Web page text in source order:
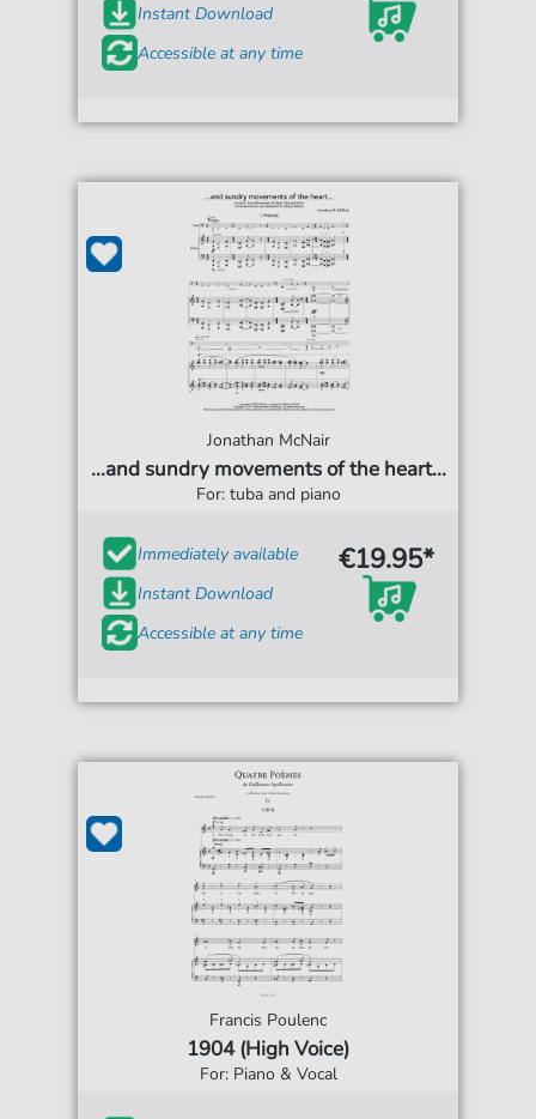
Instant Download
Accessible at any time
Jonathan McNair
...and sundry movements of the heart...
For: tuba and piano
Immediately available
Instant Download
Accessible at any time
€19.95*
Francis Poulenc
1904 (High Voice)
For: Piano & Vocal